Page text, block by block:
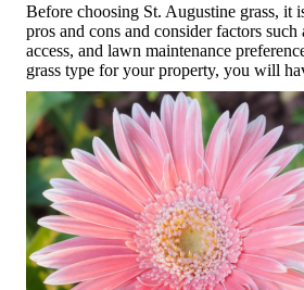
Before choosing St. Augustine grass, it
pros and cons and consider factors
access, and lawn maintenance
grass type for your property, you will